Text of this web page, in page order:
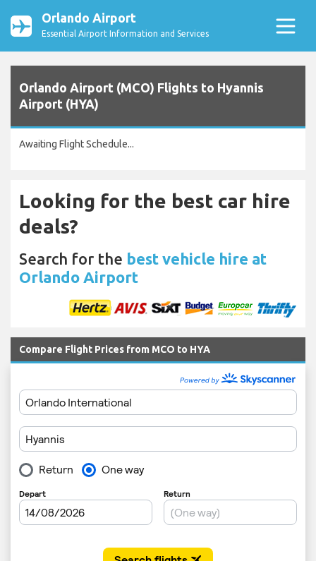
Orlando Airport
Essential Airport Information and Services
Orlando Airport (MCO) Flights to Hyannis
Airport (HYA)
Awaiting Flight Schedule...
Looking for the best car hire
deals?
Search for the best vehicle hire at
Orlando Airport
Compare Flight Prices from MCO to HYA